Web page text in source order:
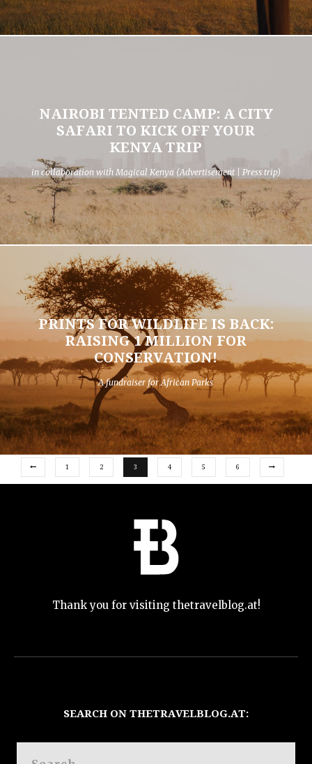
NAIROBI TENTED CAMP: A CITY
SAFARI TO KICK OFF YOUR
KENYA TRIP
in collaboration with Magical Kenya (Advertisement | Press trip)
PRINTS FOR WILDLIFE IS BACK:
RAISING 1 MILLION FOR
CONSERVATION!
A fundraiser for African Parks
1 2 3 4 5 6
Thank you for visiting thetravelblog.at!
SEARCH ON THETRAVELBLOG.AT: